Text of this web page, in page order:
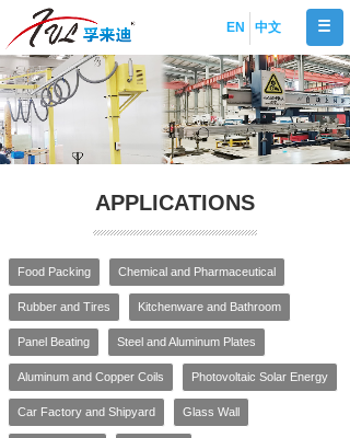
中文
EN
APPLICATIONS
Food Packing Chemical and Pharmaceutical
Rubber and Tires Kitchenware and Bathroom
Panel Beating Steel and Aluminum Plates
Aluminum and Copper Coils Photovoltaic Solar Energy
Car Factory and Shipyard Glass Wall